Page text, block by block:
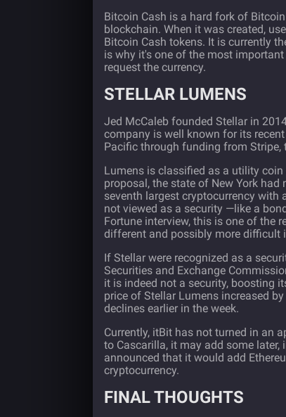
Bitcoin Cash is a hard fork of
blockchain. When it was created,
Bitcoin Cash tokens. It is currently
is why it's one of the most
request the currency.
STELLAR LUMENS
Jed McCaleb founded Stellar in
company is well known for its
Pacific through funding from Stripe,
Lumens is classified as a utility
proposal, the state of New York
seventh largest cryptocurrency
not viewed as a security —like a
Fortune interview, this is one of the
different and possibly more difficult
If Stellar were recognized as a
Securities and Exchange
it is indeed not a security, boosting
price of Stellar Lumens increased
declines earlier in the week.
Currently, itBit has not turned in an
to Cascarilla, it may add some later,
announced that it would add
cryptocurrency.
FINAL THOUGHTS